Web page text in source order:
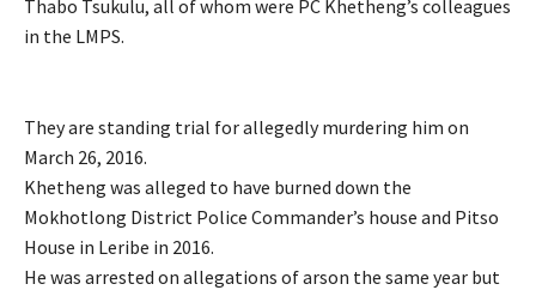
Thabo Tsukulu, all of whom were PC Khetheng’s colleagues
in the LMPS.
They are standing trial for allegedly murdering him on
March 26, 2016.
Khetheng was alleged to have burned down the
Mokhotlong District Police Commander’s house and Pitso
House in Leribe in 2016.
He was arrested on allegations of arson the same year but